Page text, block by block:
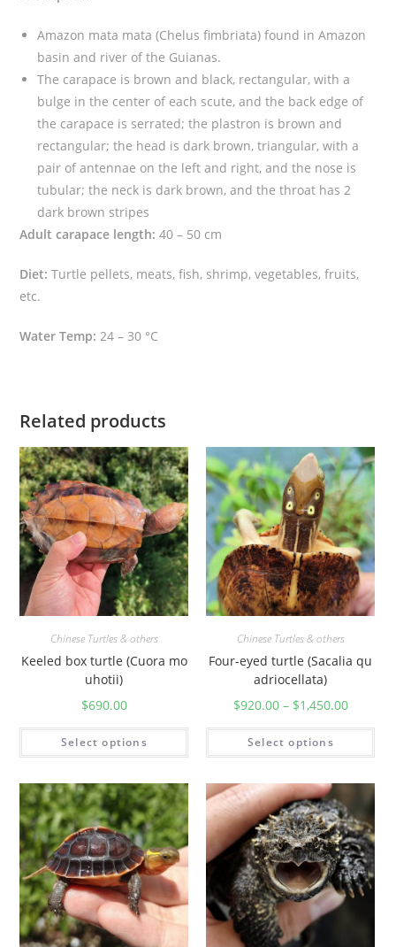
i
a
t
a
)
q
u
a
n
t
t
Amazon mata mata (Chelus fimbriata) found in Amazon
basin and river of the Guianas.
The carapace is brown and black, rectangular, with a
bulge in the center of each scute, and the back edge of
the carapace is serrated; the plastron is brown and
rectangular; the head is dark brown, triangular, with a
pair of antennae on the left and right, and the nose is
tubular; the neck is dark brown, and the throat has 2
dark brown stripes
Adult carapace length:40 – 50 cm
Diet: Turtle pellets, meats, fish, shrimp, vegetables, fruits,
etc.
Water Temp: 24 – 30 °C
Related products
Chinese Turtles & others
Keeled box turtle (Cuora mo
uhotii)
$690.00
Select options
Chinese Turtles & others
Four-eyed turtle (Sacalia qu
adriocellata)
$920.00– $1,450.00
Select options